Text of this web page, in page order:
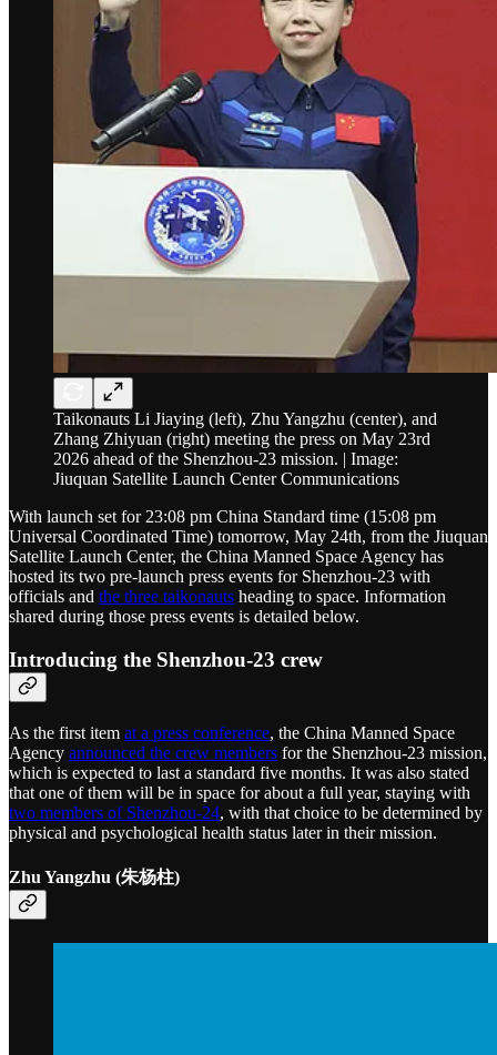
Taikonauts Li Jiaying (left), Zhu Yangzhu (center), and
Zhang Zhiyuan (right) meeting the press on May 23rd
2026 ahead of the Shenzhou-23 mission. | Image:
Jiuquan Satellite Launch Center Communications
With launch set for 23:08 pm China Standard time (15:08 pm
Universal Coordinated Time) tomorrow, May 24th, from the Jiuquan
Satellite Launch Center, the China Manned Space Agency has
hosted its two pre-launch press events for Shenzhou-23 with
officials and the three taikonauts heading to space. Information
shared during those press events is detailed below.
Introducing the Shenzhou-23 crew
As the first item at a press conference, the China Manned Space
Agency announced the crew members for the Shenzhou-23 mission,
which is expected to last a standard five months. It was also stated
that one of them will be in space for about a full year, staying with
two members of Shenzhou-24, with that choice to be determined by
physical and psychological health status later in their mission.
Zhu Yangzhu (朱杨柱)